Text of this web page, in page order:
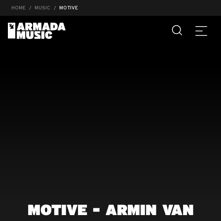
HOME MUSIC MOTIVE
MOTIVE - ARMIN VAN